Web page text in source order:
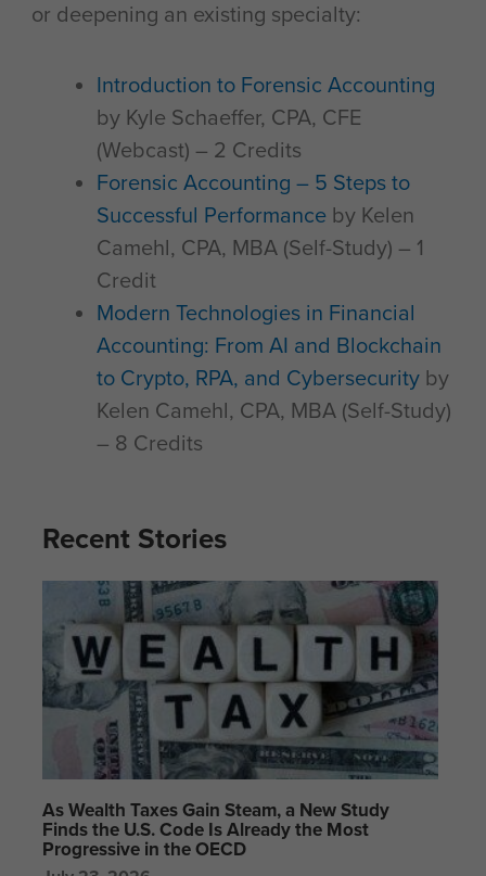
or deepening an existing specialty:
Introduction to Forensic Accounting
by Kyle Schaeffer, CPA, CFE
(Webcast) – 2 Credits
Forensic Accounting – 5 Steps to
Successful Performanceby Kelen
Camehl, CPA, MBA (Self-Study) – 1
Credit
Modern Technologies in Financial
Accounting: From AI and Blockchain
to Crypto, RPA, and Cybersecurityby
Kelen Camehl, CPA, MBA (Self-Study)
– 8 Credits
Recent Stories
As Wealth Taxes Gain Steam, a New Study
Finds the U.S. Code Is Already the Most
Progressive in the OECD